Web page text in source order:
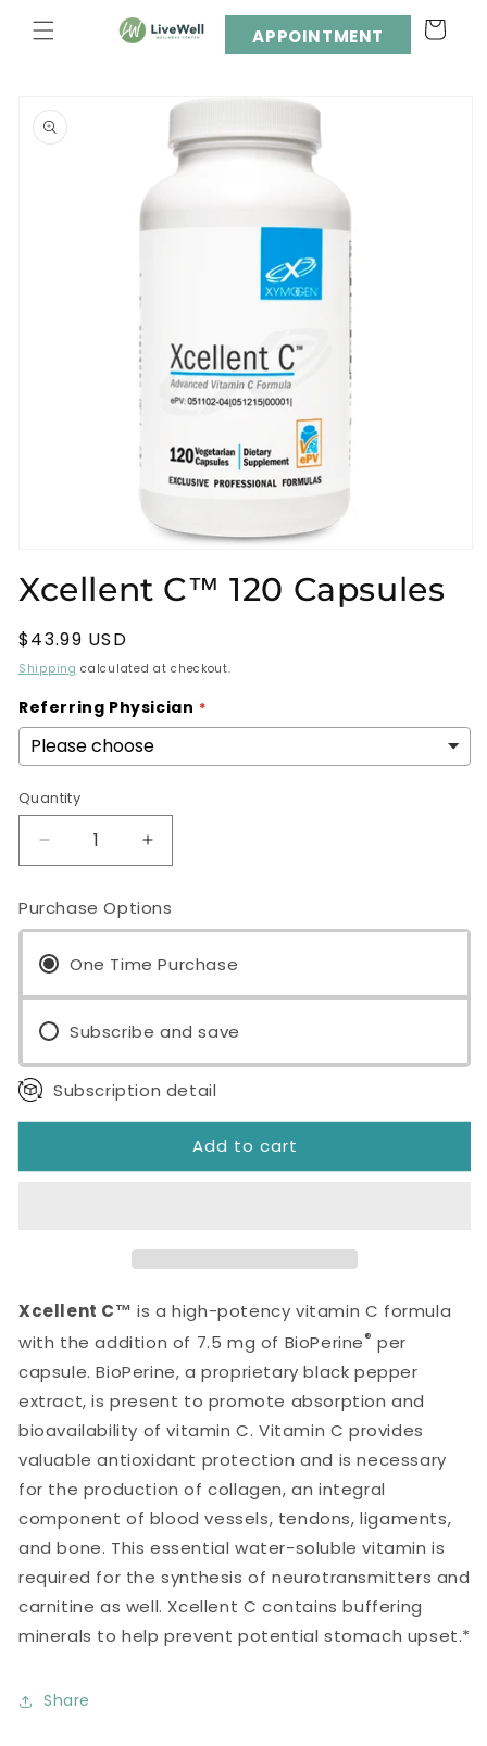
content
APPOINTMENT Cart
product
information
1
in
Xcellent C™ 120 Capsules
Regular
price
$43.99 USD
Shipping calculated at checkout.
Referring Physician
Quantity
Decrease
quantity
Xcellent
120
Increase
quantity
Xcellent
120
Purchase Options
One Time Purchase
Subscribe and save
Subscription detail
Add to cart
Xcellent C™ is a high-potency vitamin C formula
with the addition of 7.5 mg of BioPerine® per
capsule. BioPerine, a proprietary black pepper
extract, is present to promote absorption and
bioavailability of vitamin C. Vitamin C provides
valuable antioxidant protection and is necessary
for the production of collagen, an integral
component of blood vessels, tendons, ligaments,
and bone. This essential water-soluble vitamin is
required for the synthesis of neurotransmitters and
carnitine as well. Xcellent C contains buffering
minerals to help prevent potential stomach upset.*
Share